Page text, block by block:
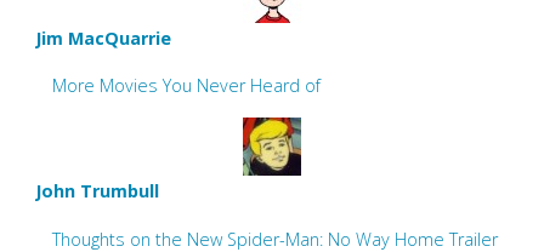
Jim MacQuarrie
More Movies You Never Heard of
John Trumbull
Thoughts on the New Spider-Man: No Way Home Trailer